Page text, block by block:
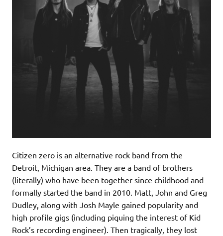
Citizen zero is an alternative rock band from the
Detroit, Michigan area. They are a band of brothers
(literally) who have been together since childhood and
formally started the band in 2010. Matt, John and Greg
Dudley, along with Josh Mayle gained popularity and
high profile gigs (including piquing the interest of Kid
Rock’s recording engineer). Then tragically, they lost